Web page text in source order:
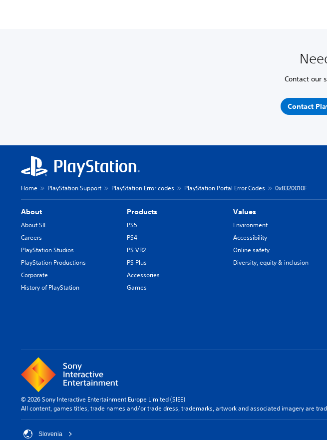
Contact our
Contact
Home PlayStation Support PlayStation Error codes PlayStation Portal Error Codes 0x8320010F
About
About SIE
Careers
PlayStation Studios
PlayStation Productions
Corporate
History of PlayStation
Products
PS5
PS4
PS VR2
PS Plus
Accessories
Games
Values
Environment
Accessibility
Online safety
Diversity, equity & inclusion
© 2026 Sony Interactive Entertainment Europe Limited (SIEE)
All content, games titles, trade names and/or trade dress, trademarks, artwork and associated imagery are
Slovenia